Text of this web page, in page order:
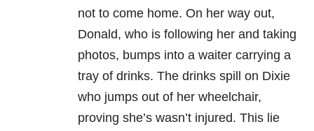
not to come home. On her way out,
Donald, who is following her and taking
photos, bumps into a waiter carrying a
tray of drinks. The drinks spill on Dixie
who jumps out of her wheelchair,
proving she’s wasn’t injured. This lie